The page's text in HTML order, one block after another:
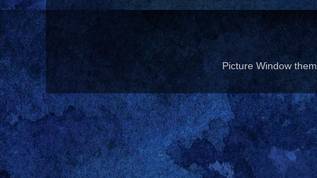
Picture Window